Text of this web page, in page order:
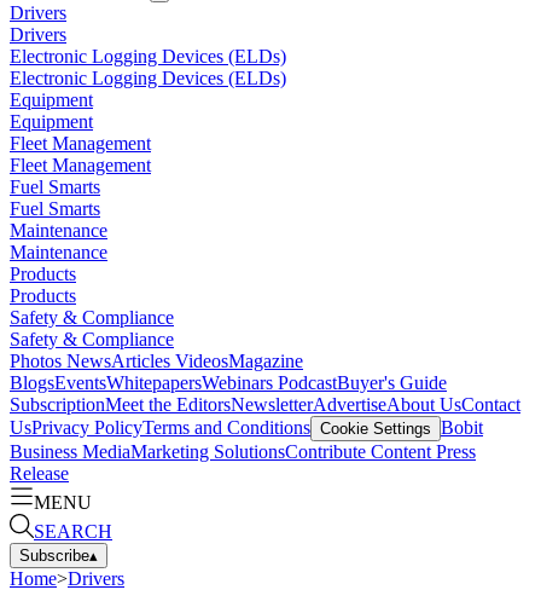
Drivers
Drivers
Electronic Logging Devices (ELDs)
Electronic Logging Devices (ELDs)
Equipment
Equipment
Fleet Management
Fleet Management
Fuel Smarts
Fuel Smarts
Maintenance
Maintenance
Products
Products
Safety & Compliance
Safety & Compliance
Photos NewsArticles VideosMagazine
BlogsEventsWhitepapersWebinars PodcastBuyer's Guide
SubscriptionMeet the EditorsNewsletterAdvertiseAbout UsContact
UsPrivacy PolicyTerms and Conditions Cookie Settings Bobit
Business MediaMarketing SolutionsContribute Content Press
Release
MENU
SEARCH
Subscribe▴
Home>Drivers